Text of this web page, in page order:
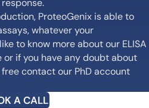
ProteoGenix is able to
whatever your
to know more about our ELISA
if you have any doubt about
contact our PhD account
A CALL